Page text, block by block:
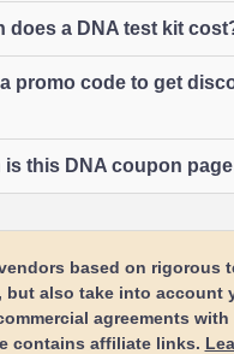
does a DNA test kit
a promo code to get
is this DNA coupon
based on rigorous
but also take into account
agreements
contains affiliate links.